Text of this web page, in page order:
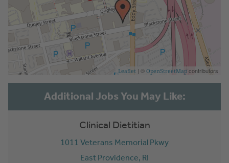
Leaflet | © OpenStreetMap contributors
Clinical Dietitian
1011 Veterans Memorial Pkwy
East Providence, RI